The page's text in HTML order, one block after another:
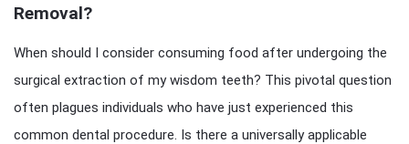
Removal?
When should I consider consuming food after undergoing the
surgical extraction of my wisdom teeth? This pivotal question
often plagues individuals who have just experienced this
common dental procedure. Is there a universally applicable